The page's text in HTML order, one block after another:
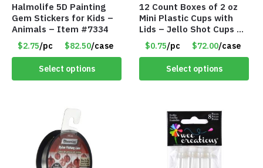
Halmolife 5D Painting
Gem Stickers for Kids –
Animals – Item #7334
$2.75/pc $82.50/case
Select options
12 Count Boxes of 2 oz
Mini Plastic Cups with
Lids – Jello Shot Cups –
Condiment & Snacks –
Sauces Dressings – Item
#6998
$0.75/pc $72.00/case
Select options